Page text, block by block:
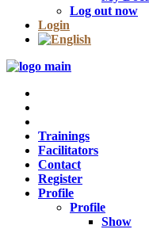
Log out now
Login
Trainings
Facilitators
Contact
Register
Profile
Profile
Show